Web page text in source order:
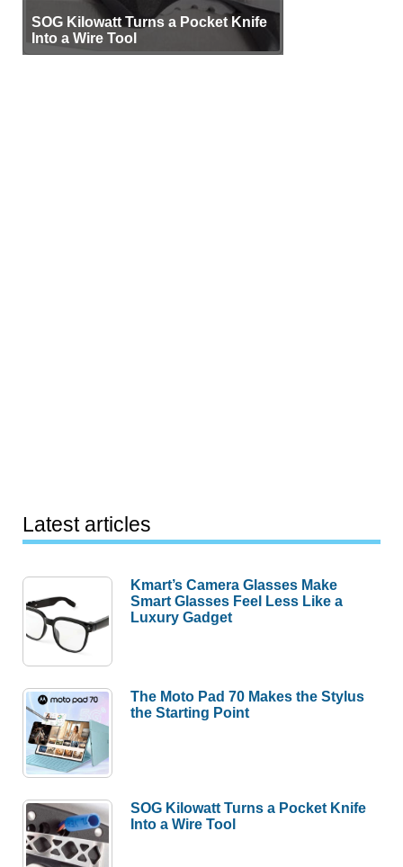
SOG Kilowatt Turns a Pocket Knife
Into a Wire Tool
Latest articles
Kmart’s Camera Glasses Make
Smart Glasses Feel Less Like a
Luxury Gadget
The Moto Pad 70 Makes the Stylus
the Starting Point
SOG Kilowatt Turns a Pocket Knife
Into a Wire Tool